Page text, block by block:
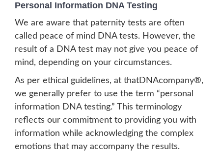
Personal Information DNA Testing
We are aware that paternity tests are often
called peace of mind DNA tests. However, the
result of a DNA test may not give you peace of
mind, depending on your circumstances.
As per ethical guidelines, at thatDNAcompany®,
we generally prefer to use the term “personal
information DNA testing.” This terminology
reflects our commitment to providing you with
information while acknowledging the complex
emotions that may accompany the results.